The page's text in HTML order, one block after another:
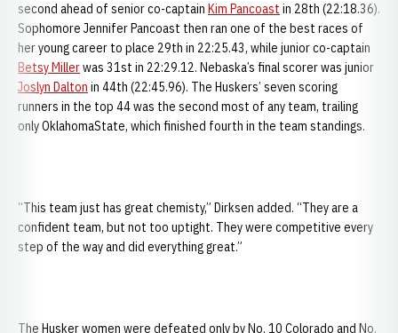
second ahead of senior co-captain Kim Pancoast in 28th (22:18.36).
Sophomore Jennifer Pancoast then ran one of the best races of
her young career to place 29th in 22:25.43, while junior co-captain
Betsy Millerwas 31st in 22:29.12. Nebaska’s final scorer was junior
Joslyn Dalton in 44th (22:45.96). The Huskers’ seven scoring
runners in the top 44 was the second most of any team, trailing
only OklahomaState, which finished fourth in the team standings.
“This team just has great chemisty,” Dirksen added. “They are a
confident team, but not too uptight. They were competitive every
step of the way and did everything great.”
The Husker women were defeated only by No. 10 Colorado and No.